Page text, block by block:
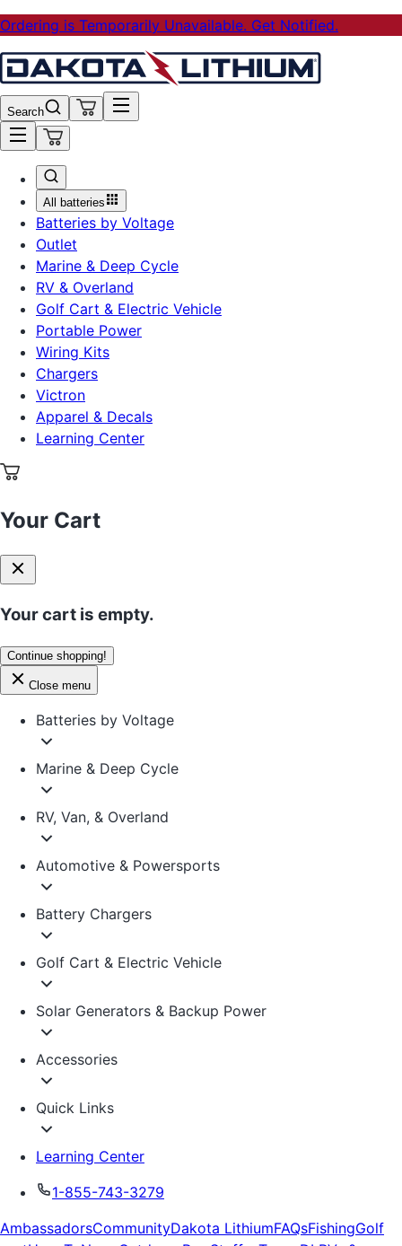
Ordering is Temporarily Unavailable. Get Notified.
Search
All batteries
Batteries by Voltage
Outlet
Marine & Deep Cycle
RV & Overland
Golf Cart & Electric Vehicle
Portable Power
Wiring Kits
Chargers
Victron
Apparel & Decals
Learning Center
Your Cart
Your cart is empty.
Continue shopping!
Close menu
Batteries by Voltage
Marine & Deep Cycle
RV, Van, & Overland
Automotive & Powersports
Battery Chargers
Golf Cart & Electric Vehicle
Solar Generators & Backup Power
Accessories
Quick Links
Learning Center
1-855-743-3279
AmbassadorsCommunityDakota LithiumFAQsFishingGolf